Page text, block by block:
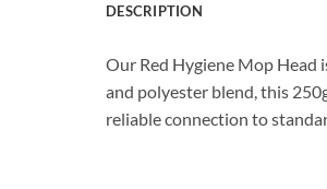
DESCRIPTION
Our Red Hygiene Mop Head
and polyester blend, this
reliable connection to